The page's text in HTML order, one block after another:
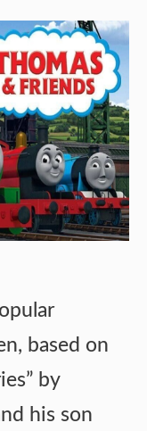
based on
by
his son